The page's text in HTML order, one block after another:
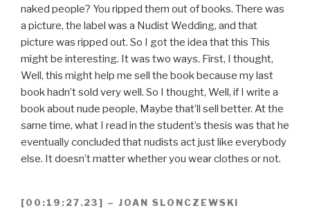
naked people? You ripped them out of books. There was
a picture, the label was a Nudist Wedding, and that
picture was ripped out. So I got the idea that this This
might be interesting. It was two ways. First, I thought,
Well, this might help me sell the book because my last
book hadn’t sold very well. So I thought, Well, if I write a
book about nude people, Maybe that’ll sell better. At the
same time, what I read in the student’s thesis was that he
eventually concluded that nudists act just like everybody
else. It doesn’t matter whether you wear clothes or not.
[00:19:27.23] – JOAN SLONCZEWSKI